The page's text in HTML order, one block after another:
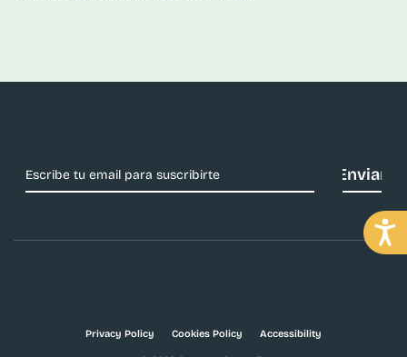
Privacy Policy Cookies Policy Accessibility